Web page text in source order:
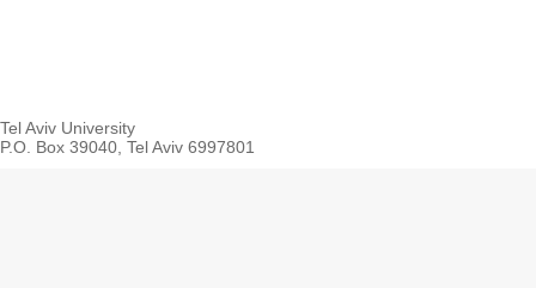
Tel Aviv University
P.O. Box 39040, Tel Aviv 6997801